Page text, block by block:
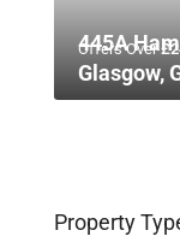
Offers Over
445A
Glasgow,
Property